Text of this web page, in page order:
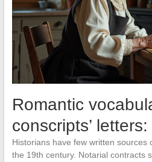
Romantic
conscripts’
Historians have few written sources
the 19th century. Notarial contracts